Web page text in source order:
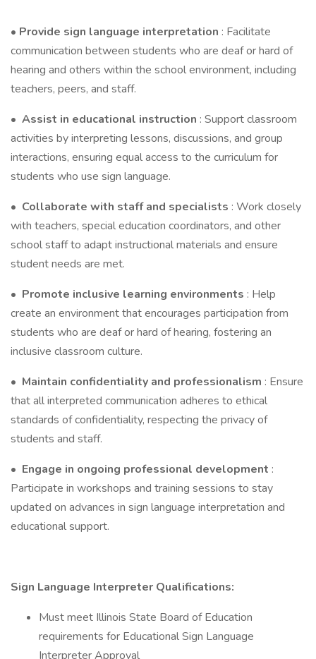
• Provide sign language interpretation : Facilitate
communication between students who are deaf or hard of
hearing and others within the school environment, including
teachers, peers, and staff.
• Assist in educational instruction : Support classroom
activities by interpreting lessons, discussions, and group
interactions, ensuring equal access to the curriculum for
students who use sign language.
• Collaborate with staff and specialists : Work closely
with teachers, special education coordinators, and other
school staff to adapt instructional materials and ensure
student needs are met.
• Promote inclusive learning environments : Help
create an environment that encourages participation from
students who are deaf or hard of hearing, fostering an
inclusive classroom culture.
• Maintain confidentiality and professionalism : Ensure
that all interpreted communication adheres to ethical
standards of confidentiality, respecting the privacy of
students and staff.
• Engage in ongoing professional development :
Participate in workshops and training sessions to stay
updated on advances in sign language interpretation and
educational support.
Sign Language Interpreter Qualifications:
Must meet Illinois State Board of Education
requirements for Educational Sign Language
Interpreter Approval